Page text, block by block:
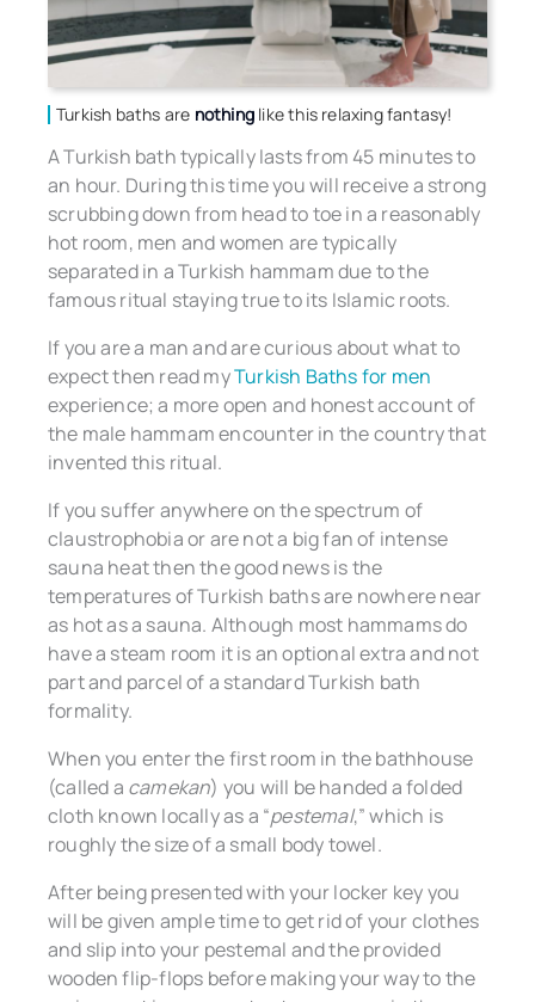
Turkish baths are nothing like this relaxing fantasy!
A Turkish bath typically lasts from 45 minutes to
an hour. During this time you will receive a strong
scrubbing down from head to toe in a reasonably
hot room, men and women are typically
separated in a Turkish hammam due to the
famous ritual staying true to its Islamic roots.
If you are a man and are curious about what to
expect then read myTurkish Baths for men
experience; a more open and honest account of
the male hammam encounter in the country that
invented this ritual.
If you suffer anywhere on the spectrum of
claustrophobia or are not a big fan of intense
sauna heat then the good news is the
temperatures of Turkish baths are nowhere near
as hot as a sauna. Although most hammams do
have a steam room it is an optional extra and not
part and parcel of a standard Turkish bath
formality.
When you enter the first room in the bathhouse
(called a camekan) you will be handed a folded
cloth known locally as a “pestemal,” which is
roughly the size of a small body towel.
After being presented with your locker key you
will be given ample time to get rid of your clothes
and slip into your pestemal and the provided
wooden flip-flops before making your way to the